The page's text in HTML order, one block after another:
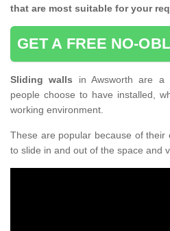
that are most suitable for your
GET A FREE NO-
Sliding walls in Awsworth are a
people choose to have installed,
working environment.
These are popular because of their
to slide in and out of the space and